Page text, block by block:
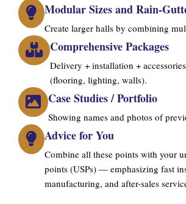
Modular Sizes and Rain-
Create larger halls by combining
Comprehensive Packages
Delivery + installation +
(flooring, lighting, walls).
Case Studies / Portfolio
Showing names and photos of
Advice for You
Combine all these points with your
points (USPs) — emphasizing fast
manufacturing, and after-sales